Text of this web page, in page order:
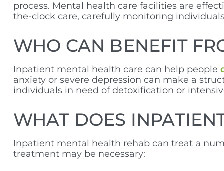
process. Mental health care facilities are
the-clock care, carefully monitoring
WHO CAN BENEFIT
Inpatient mental health care can help people
anxiety or severe depression can make a
individuals in need of detoxification or
WHAT DOES
Inpatient mental health rehab can treat a
treatment may be necessary: